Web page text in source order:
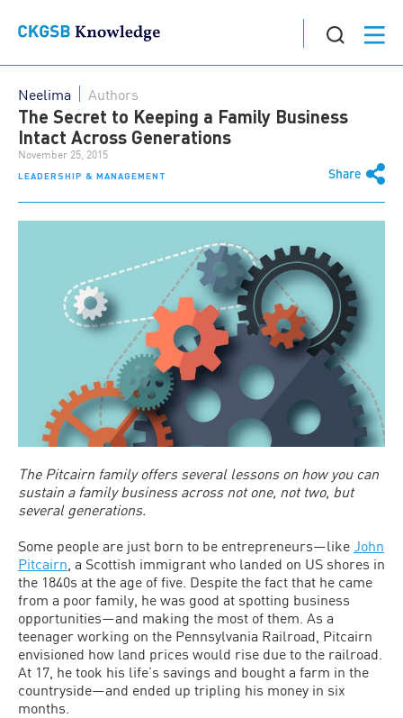
LEADERSHIP & MANAGEMENT Share
Neelima Authors
The Secret to Keeping a Family Business
Intact Across Generations
November 25, 2015
The Pitcairn family offers several lessons on how you can
sustain a family business across not one, not two, but
several generations.
Some people are just born to be entrepreneurs—like John
Pitcairn , a Scottish immigrant who landed on US shores in
the 1840s at the age of five. Despite the fact that he came
from a poor family, he was good at spotting business
opportunities—and making the most of them. As a
teenager working on the Pennsylvania Railroad, Pitcairn
envisioned how land prices would rise due to the railroad.
At 17, he took his life’s savings and bought a farm in the
countryside—and ended up tripling his money in six
months.